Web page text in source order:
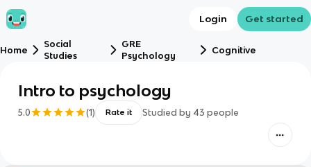
Login Get started
Home
Social
Studies
GRE
Psychology
Cognitive
Intro to psychology
5.0 (1) Rate it Studied by 43 people